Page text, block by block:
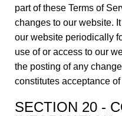
part of these Terms of
changes to our website.
our website periodically
use of or access to our
the posting of any
constitutes acceptance
SECTION 20 -